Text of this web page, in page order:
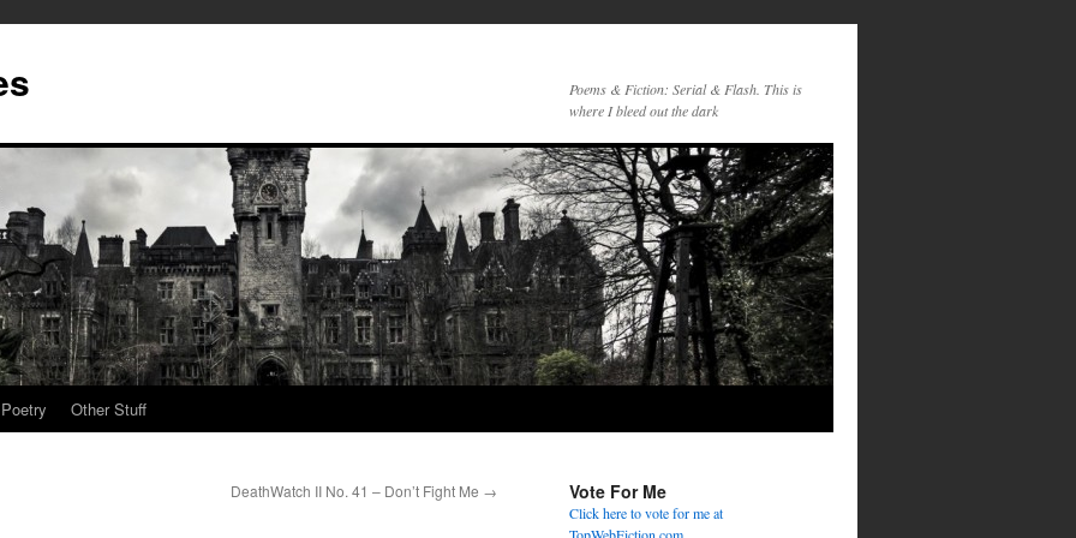
Poems & Fiction: Serial & Flash. This is
where I bleed out the dark
Poetry Other Stuff
DeathWatch II No. 41 – Don’t Fight Me → Vote For Me
Click here to vote for me at